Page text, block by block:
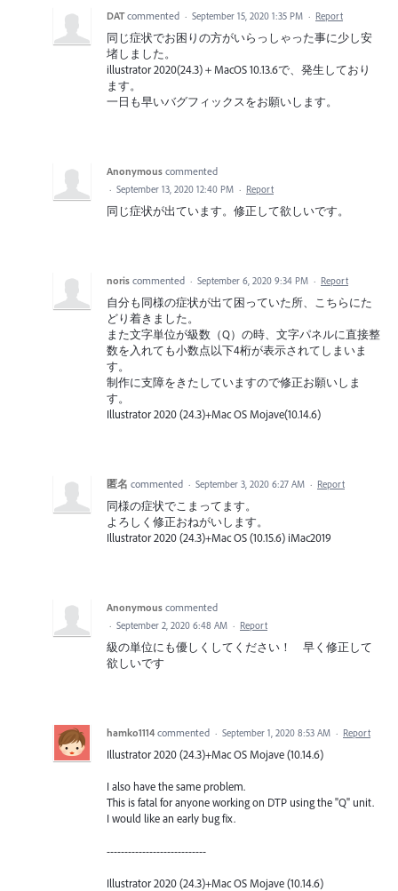
DAT commented · September 15, 2020 1:35 PM · Report
同じ症状でお困りの方がいらっしゃった事に少し安
堵しました。
illustrator 2020(24.3)＋MacOS 10.13.6で、発生しており
ます。
一日も早いバグフィックスをお願いします。
Anonymous commented
· September 13, 2020 12:40 PM · Report
同じ症状が出ています。修正して欲しいです。
noris commented · September 6, 2020 9:34 PM · Report
自分も同様の症状が出て困っていた所、こちらにた
どり着きました。
また文字単位が級数（Q）の時、文字パネルに直接整
数を入れても小数点以下4桁が表示されてしまいま
す。
制作に支障をきたしていますので修正お願いしま
す。
Illustrator 2020 (24.3)+Mac OS Mojave(10.14.6)
匿名 commented · September 3, 2020 6:27 AM · Report
同様の症状でこまってます。
よろしく修正おねがいします。
Illustrator 2020 (24.3)+Mac OS (10.15.6) iMac2019
Anonymous commented
· September 2, 2020 6:48 AM · Report
級の単位にも優しくしてください！ 早く修正して
欲しいです
hamko1114 commented · September 1, 2020 8:53 AM · Report
Illustrator 2020 (24.3)+Mac OS Mojave (10.14.6)
I also have the same problem.
This is fatal for anyone working on DTP using the "Q" unit.
I would like an early bug fix.
----------------------------
Illustrator 2020 (24.3)+Mac OS Mojave (10.14.6)